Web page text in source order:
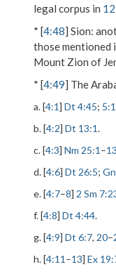
legal corpus in
* [4:48] Sion:
those mentioned
Mount Zion of
* [4:49] The
a. [4:1] Dt 4:45; 5:1
b. [4:2] Dt 13:1.
c. [4:3] Nm 25:1 –13
d. [4:6] Dt 26:5;
e. [4:7–8] 2 Sm
f. [4:8] Dt 4:44.
g. [4:9] Dt 6:7, 20–
h. [4:11 –13] Ex